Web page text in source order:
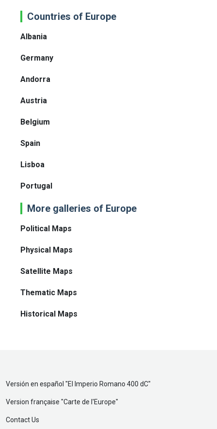
Countries of Europe
Albania
Germany
Andorra
Austria
Belgium
Spain
Lisboa
Portugal
More galleries of Europe
Political Maps
Physical Maps
Satellite Maps
Thematic Maps
Historical Maps
Versión en español "El Imperio Romano 400 dC"
Version française "Carte de l'Europe"
Contact Us